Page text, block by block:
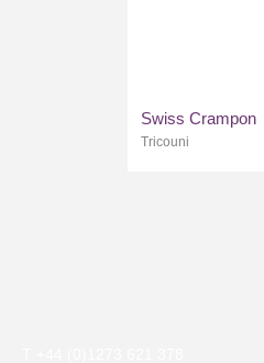
Swiss Crampon
Tricouni